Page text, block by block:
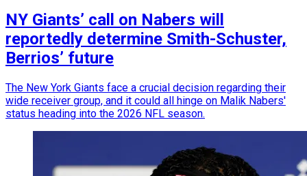
NY Giants’ call on Nabers will
reportedly determine Smith-Schuster,
Berrios’ future
The New York Giants face a crucial decision regarding their
wide receiver group, and it could all hinge on Malik Nabers'
status heading into the 2026 NFL season.